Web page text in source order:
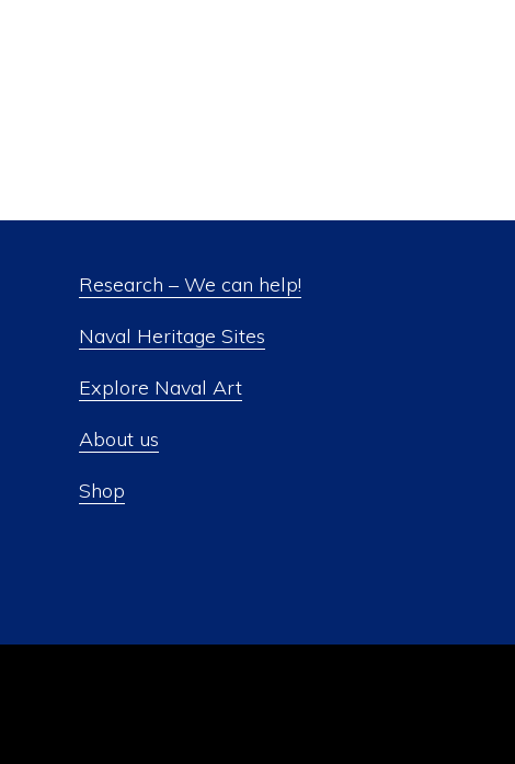
Research – We can help!
Naval Heritage Sites
Explore Naval Art
About us
Shop